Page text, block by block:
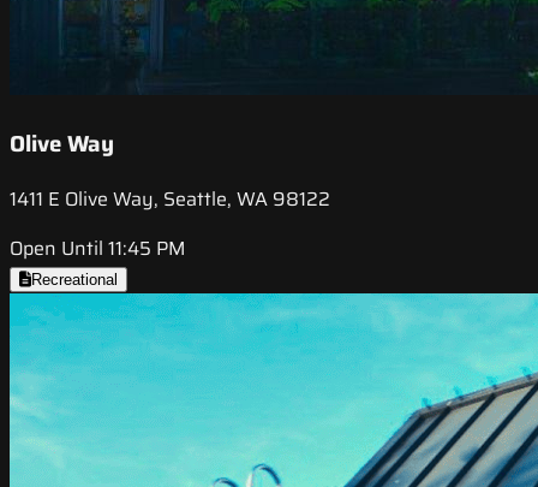
Olive Way
1411 E Olive Way, Seattle, WA 98122
Open Until 11:45 PM
Recreational